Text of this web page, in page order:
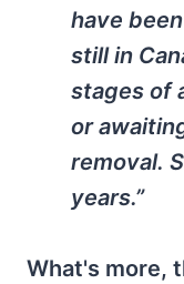
have
still in
stages of
or
removal.
years.”
What's more,